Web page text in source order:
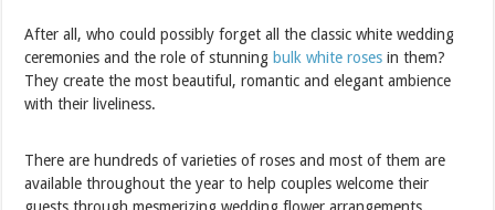
After all, who could possibly forget all the classic white wedding
ceremonies and the role of stunning bulk white roses in them?
They create the most beautiful, romantic and elegant ambience
with their liveliness.
There are hundreds of varieties of roses and most of them are
available throughout the year to help couples welcome their
guests through mesmerizing wedding flower arrangements.